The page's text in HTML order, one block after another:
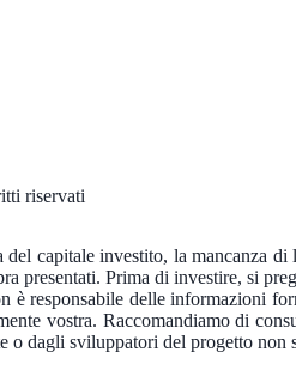
riservati
capitale investito, la mancanza
presentati. Prima di investire, si
è responsabile delle informazioni
vostra. Raccomandiamo di
o dagli sviluppatori del progetto